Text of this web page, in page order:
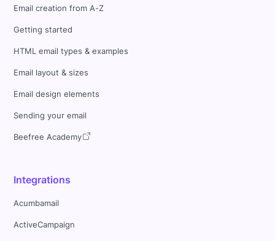
Email creation from A-Z
Getting started
HTML email types & examples
Email layout & sizes
Email design elements
Sending your email
Beefree Academy
Integrations
Acumbamail
ActiveCampaign